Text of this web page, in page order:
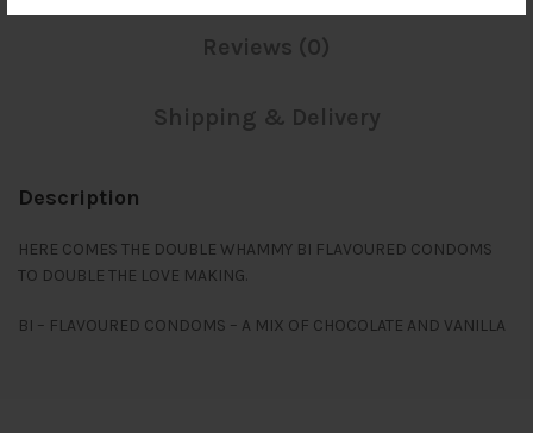
Reviews (0)
Shipping & Delivery
Description
HERE COMES THE DOUBLE WHAMMY BI FLAVOURED CONDOMS
TO DOUBLE THE LOVE MAKING.
BI – FLAVOURED CONDOMS – A MIX OF CHOCOLATE AND VANILLA